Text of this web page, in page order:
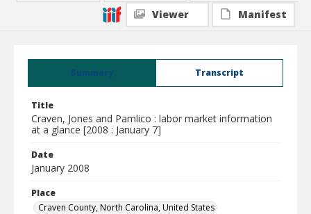
Summary Transcript
Title
Craven, Jones and Pamlico : labor market information
at a glance [2008 : January 7]
Date
January 2008
Place
Craven County, North Carolina, United States
Viewer
Manifest